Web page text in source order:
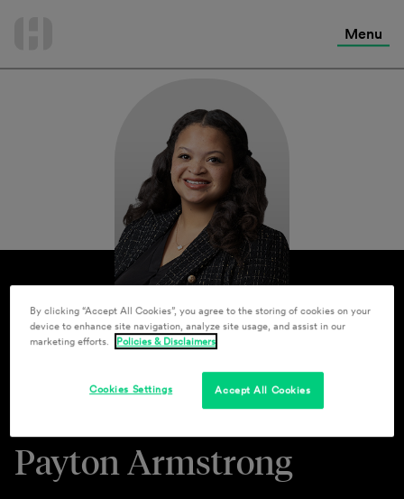
Menu
Payton Armstrong
By clicking “Accept All Cookies”, you agree to the storing of cookies on your
device to enhance site navigation, analyze site usage, and assist in our
marketing efforts.
Policies & Disclaimers
Accept All Cookies
Cookies Settings